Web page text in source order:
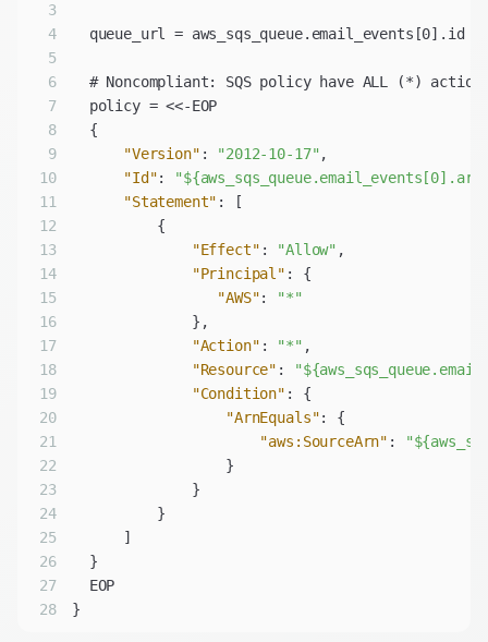
3
4
5
6
7
8
9
"Version" : "2012-10-17"
10
"Id":
11
"Statement"
12
13
"Effect" : "Allow"
14
"Principal"
15
"AWS":
"*"
16
17
"Action" : "*"
18
"Resource" :
19
"Condition"
20
"ArnEquals"
21
"aws:SourceArn" :
22
23
24
25
26
27
28